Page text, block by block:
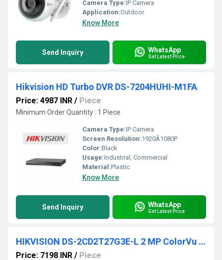
Camera Type:IP Camera
Application:Outdoor
Know More
Send Inquiry WhatsApp
Get Latest Price
Hikvision HD Turbo DVR DS-7204HUHI-M1FA
Price: 4987 INR / Piece
Minimum Order Quantity : 1 Piece
Camera Type:IP Camera
Screen Resolution:1920Ã1080P
Color:Black
Usage:Industrial, Commercial
Material:Plastic
Know More
Send Inquiry WhatsApp
Get Latest Price
HIKVISION DS-2CD2T27G3E-L 2 MP ColorVu Fixed Bullet Camera
Price: 7198 INR / Piece